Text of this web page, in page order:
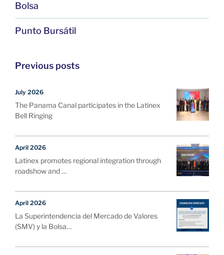
Bolsa
Punto Bursátil
Previous posts
July 2026
The Panama Canal participates in the Latinex
Bell Ringing
April 2026
Latinex promotes regional integration through
roadshow and …
April 2026
La Superintendencia del Mercado de Valores
(SMV) y la Bolsa…